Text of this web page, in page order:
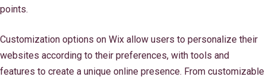
points.
Customization options on Wix allow users to personalize their
websites according to their preferences, with tools and
features to create a unique online presence. From customizable